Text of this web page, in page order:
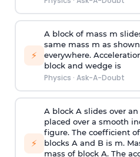
⚡
A block of mass m
same mass m as
everywhere.
block and wedge is
Physics · Ask-A-Doubt
⚡
A block A slides over
placed over a smooth
figure. The coefficient
blocks A and B is m.
mass of block A. The